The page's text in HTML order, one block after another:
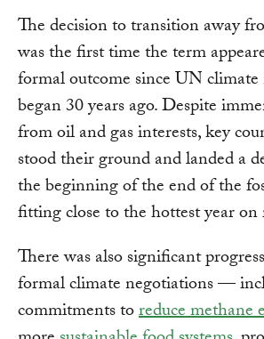
The decision to transition away
was the first time the term
formal outcome since UN
began 30 years ago. Despite
from oil and gas interests, key
stood their ground and landed a
the beginning of the end of the
fitting close to the hottest year on
There was also significant
formal climate negotiations —
commitments toreduce methane